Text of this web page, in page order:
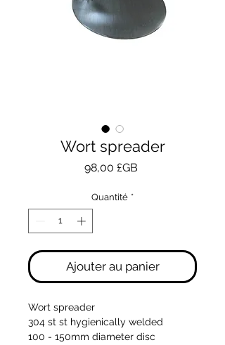
Wort spreader
98,00 £GBPrix
Quantité *
Ajouter au panier
Wort spreader
304 st st hygienically welded
100 - 150mm diameter disc